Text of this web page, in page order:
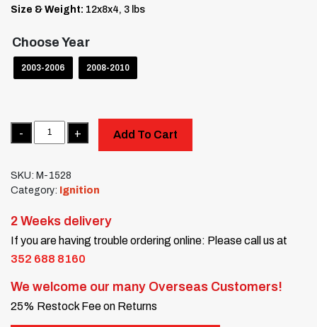
Size & Weight: 12x8x4, 3 lbs
Choose Year
2003-2006 2008-2010
Quantity
Add To Cart
SKU: M-1528
Category: Ignition
2 Weeks delivery
If you are having trouble ordering online: Please call us at
352 688 8160
We welcome our many Overseas Customers!
25% Restock Fee on Returns